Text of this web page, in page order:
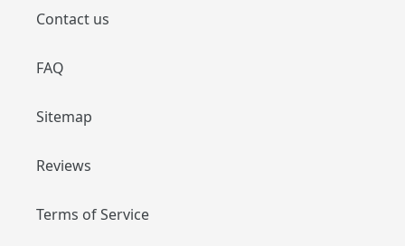
Contact us
FAQ
Sitemap
Reviews
Terms of Service